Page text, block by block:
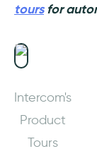
toursfor
Intercom's
Product
Tours